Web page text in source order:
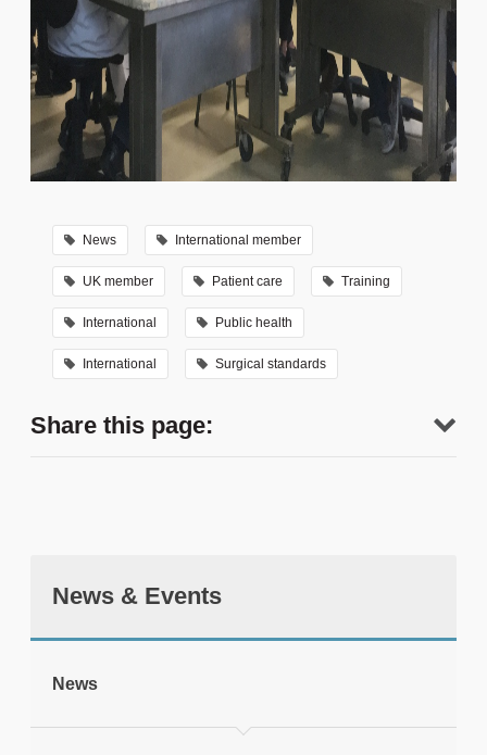
News International member
UK member Patient care Training
International Public health
International Surgical standards
Share this page:
News & Events
News